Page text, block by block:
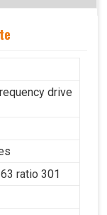
drive
ratio 301